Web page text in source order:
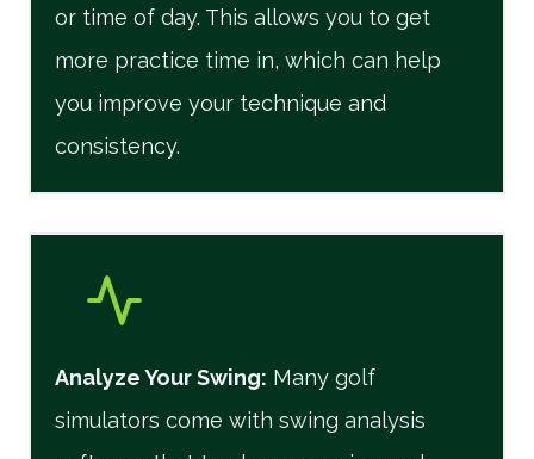
or time of day. This allows you to get
more practice time in, which can help
you improve your technique and
consistency.
Analyze Your Swing: Many golf
simulators come with swing analysis